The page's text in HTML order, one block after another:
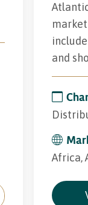
and
Africa,